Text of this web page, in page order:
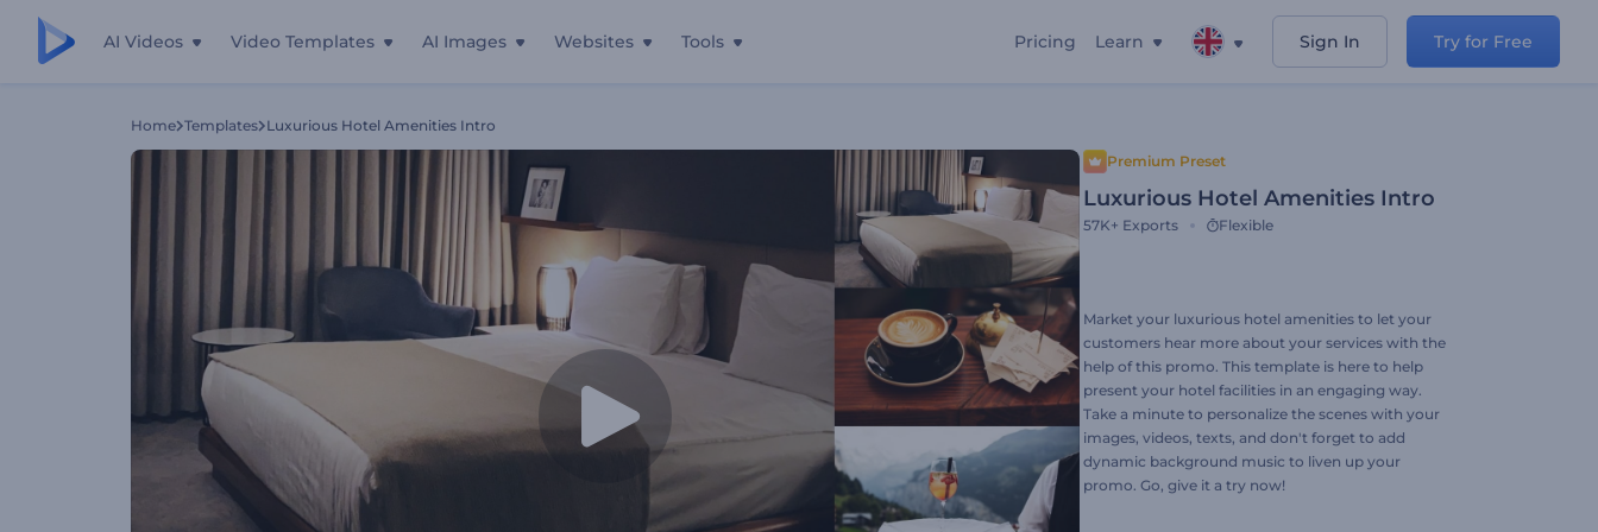
AI Videos Video Templates AI Images Websites Tools Pricing Learn Sign In Try for Free
Home Templates Luxurious Hotel Amenities Intro
Premium Preset
Luxurious Hotel Amenities Intro
57K+ Exports Flexible
Market your luxurious hotel amenities to let your
customers hear more about your services with the
help of this promo. This template is here to help
present your hotel facilities in an engaging way.
Take a minute to personalize the scenes with your
images, videos, texts, and don't forget to add
dynamic background music to liven up your
promo. Go, give it a try now!